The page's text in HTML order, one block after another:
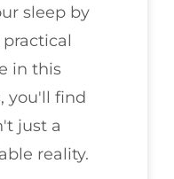
sleep by
in this
you'll find
just a
reality.